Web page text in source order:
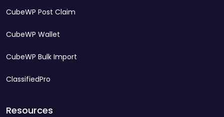
CubeWP Post Claim
CubeWP Wallet
CubeWP Bulk Import
ClassifiedPro
Resources